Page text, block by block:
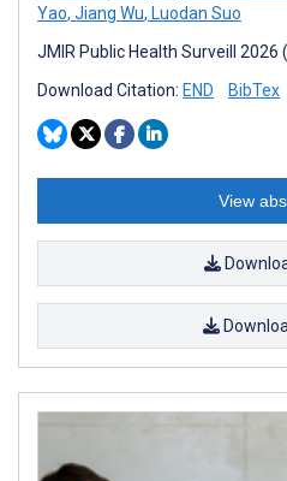
Yao, Jiang Wu, Luodan Suo
JMIR Public Health Surveill 2026
Download Citation: END BibTex
View